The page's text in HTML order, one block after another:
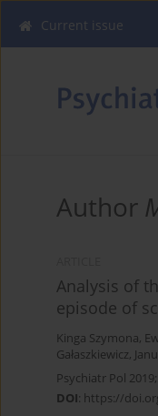
Current issue
Author
Analysis of
episode of
Kinga Szymona,
Gałaszkiewicz,
Psychiatr Pol
DOI: https://